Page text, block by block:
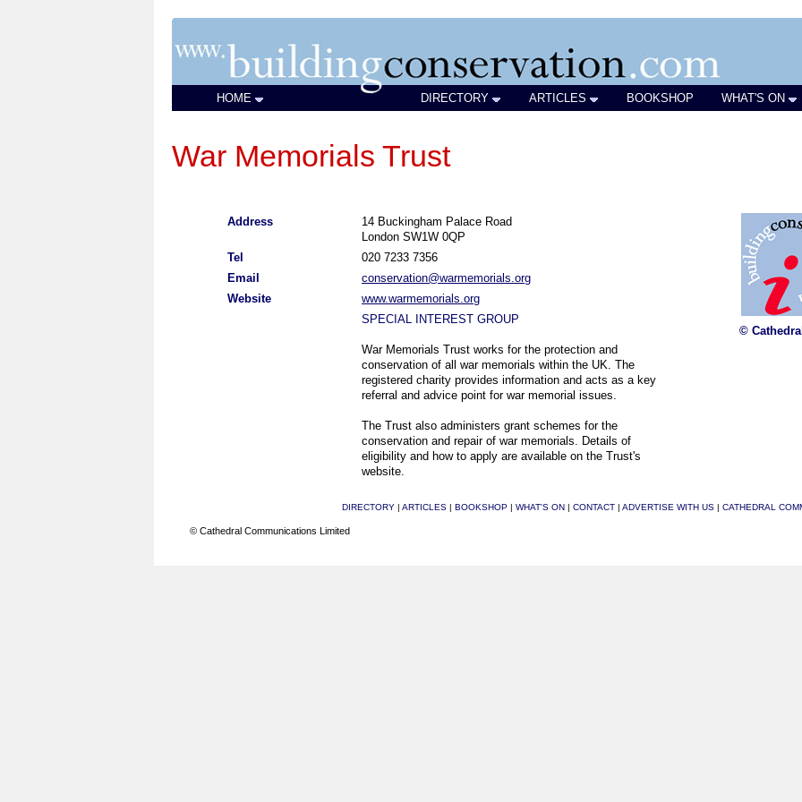
HOME DIRECTORY ARTICLES BOOKSHOP WHAT'S ON
War Memorials Trust
Address
14 Buckingham Palace Road
London SW1W 0QP
Tel
020 7233 7356
Email
conservation@warmemorials.org
Website
www.warmemorials.org
SPECIAL INTEREST GROUP
War Memorials Trust works for the protection and
conservation of all war memorials within the UK. The
registered charity provides information and acts as a key
referral and advice point for war memorial issues.
The Trust also administers grant schemes for the
conservation and repair of war memorials. Details of
eligibility and how to apply are available on the Trust's
website.
©
DIRECTORY | ARTICLES | BOOKSHOP | WHAT'S ON | CONTACT | ADVERTISE WITH US | CATHEDRAL
© Cathedral Communications Limited